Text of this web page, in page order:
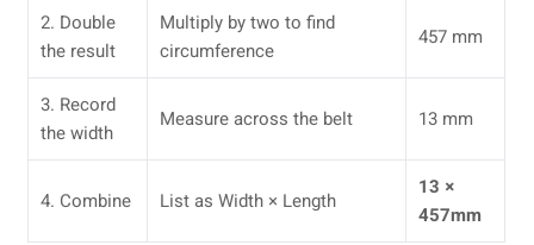
2. Double
the result
Multiply by two to find
circumference
457 mm
3. Record
the width
Measure across the belt 13 mm
4. Combine List as Width × Length
13 ×
457mm